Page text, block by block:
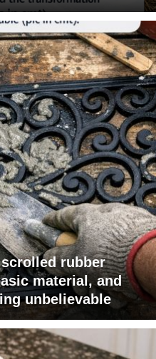
rubber
material, and
unbelievable